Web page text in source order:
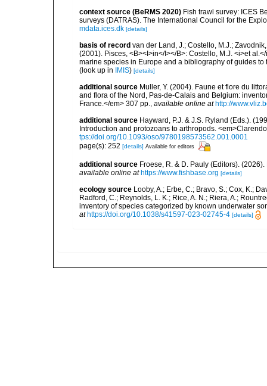
context source (BeRMS 2020) Fish trawl survey: ICES
surveys (DATRAS). The International Council for the
mdata.ices.dk [details]
basis of record van der Land, J.; Costello, M.J.;
(2001). Pisces, <B><I>in</I></B>: Costello, M.J. <i>et
marine species in Europe and a bibliography of guides
(look up in
IMIS) [details]
additional source Muller, Y. (2004). Faune et flore du
and flora of the Nord, Pas-de-Calais and Belgium:
France.</em> 307 pp., available online at http://
additional source Hayward, P.J. & J.S. Ryland (Eds.).
Introduction and protozoans to arthropods.
tps://doi.org/10.1093/oso/9780198573562.001.0001
page(s): 252 [details] Available for editors
additional source Froese, R. & D. Pauly (Editors).
available online at https://www.fishbase.org [details]
ecology source Looby, A.; Erbe, C.; Bravo, S.; Cox, K.;
Radford, C.; Reynolds, L. K.; Rice, A. N.; Riera, A.;
inventory of species categorized by known underwater
at https://doi.org/10.1038/s41597-023-02745-4 [details]